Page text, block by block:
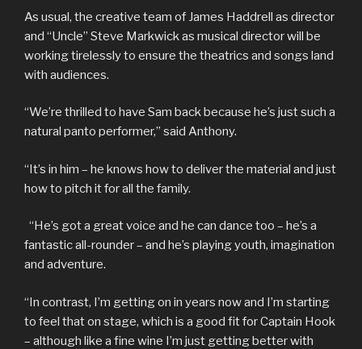
As usual, the creative team of James Haddrell as director
and “Uncle” Steve Markwick as musical director will be
working tirelessly to ensure the theatrics and songs land
with audiences.
“We’re thrilled to have Sam back because he’s just such a
natural panto performer,” said Anthony.
“It’s in him – he knows how to deliver the material and just
how to pitch it for all the family.
“He’s got a great voice and he can dance too – he’s a
fantastic all-rounder – and he’s playing youth, imagination
and adventure.
“In contrast, I’m getting on in years now and I’m starting
to feel that on stage, which is a good fit for Captain Hook
– although like a fine wine I’m just getting better with